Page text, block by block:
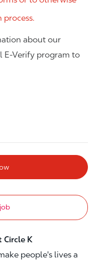
about our
E-Verify program to
K
people's lives a